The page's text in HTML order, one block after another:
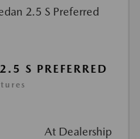
S PREFERRED
At Dealership